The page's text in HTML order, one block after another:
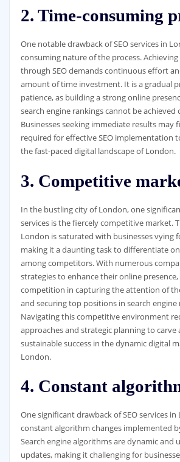
2. Time-consuming
One notable drawback of SEO services in
consuming nature of the process.
through SEO demands continuous effort
amount of time investment. It is a gradual
patience, as building a strong online
search engine rankings cannot be achieved
Businesses seeking immediate results may
required for effective SEO implementation
the fast-paced digital landscape of London.
3. Competitive
In the bustling city of London, one
services is the fiercely competitive market.
London is saturated with businesses vying
making it a daunting task to differentiate
among competitors. With numerous
strategies to enhance their online
competition in capturing the attention of
and securing top positions in search engine
Navigating this competitive environment
approaches and strategic planning to carve
sustainable success in the dynamic digital
London.
4. Constant
One significant drawback of SEO services
constant algorithm changes implemented
Search engine algorithms are dynamic and
updates, making it challenging for